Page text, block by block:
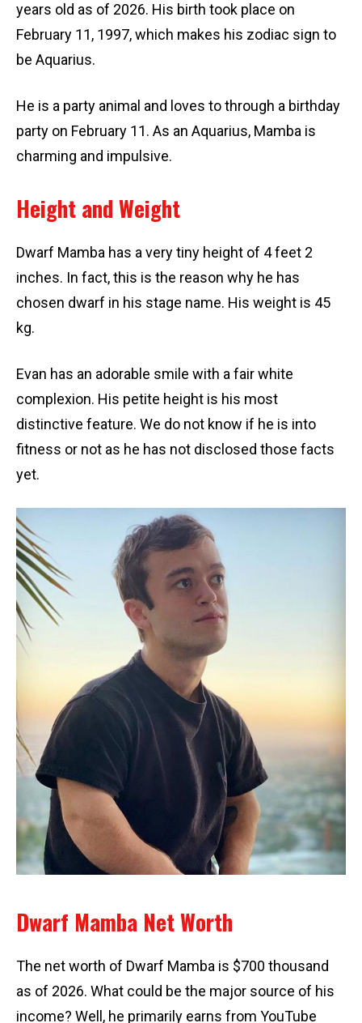
years old as of 2026. His birth took place on
February 11, 1997, which makes his zodiac sign to
be Aquarius.
He is a party animal and loves to through a birthday
party on February 11. As an Aquarius, Mamba is
charming and impulsive.
Height and Weight
Dwarf Mamba has a very tiny height of 4 feet 2
inches. In fact, this is the reason why he has
chosen dwarf in his stage name. His weight is 45
kg.
Evan has an adorable smile with a fair white
complexion. His petite height is his most
distinctive feature. We do not know if he is into
fitness or not as he has not disclosed those facts
yet.
Dwarf Mamba Net Worth
The net worth of Dwarf Mamba is $700 thousand
as of 2026. What could be the major source of his
income? Well, he primarily earns from YouTube